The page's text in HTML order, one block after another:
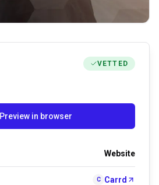
VETTED
Preview in browser
Website
C Carrd